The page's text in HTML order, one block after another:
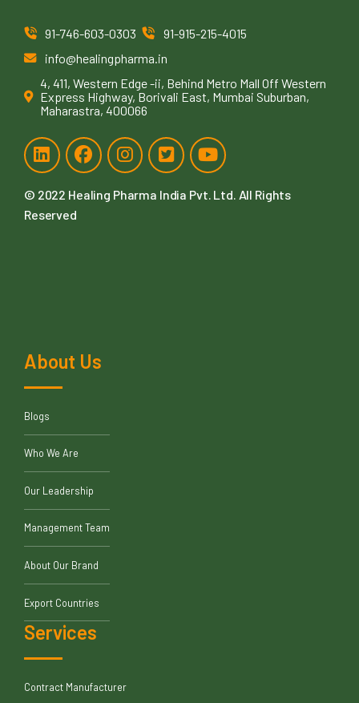
91-746-603-0303
91-915-215-4015
info@healingpharma.in
4, 411, Western Edge -ii, Behind Metro Mall Off Western
Express Highway, Borivali East, Mumbai Suburban,
Maharastra, 400066
© 2022 Healing Pharma India Pvt. Ltd . All Rights
Reserved
About Us
Blogs
Who We Are
Our Leadership
Management Team
About Our Brand
Export Countries
Services
Contract Manufacturer